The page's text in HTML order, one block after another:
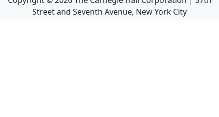
Street and Seventh Avenue, New York City